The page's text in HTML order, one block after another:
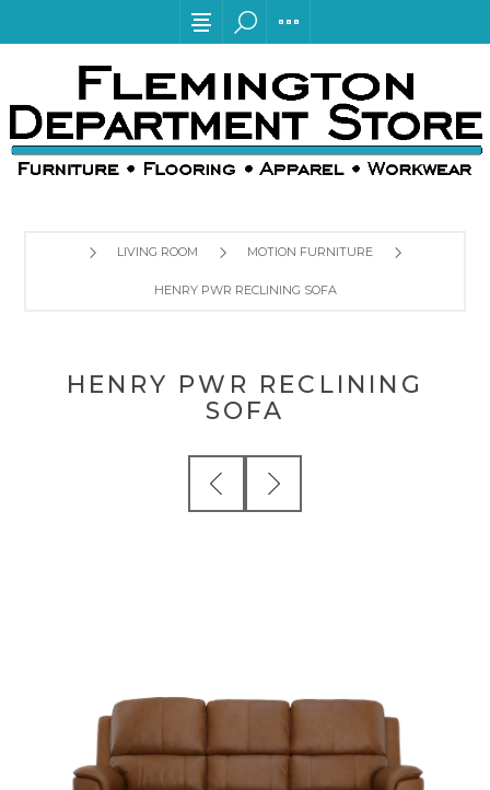
LIVING ROOM MOTION FURNITURE
HENRY PWR RECLINING SOFA
HENRY PWR RECLINING
SOFA